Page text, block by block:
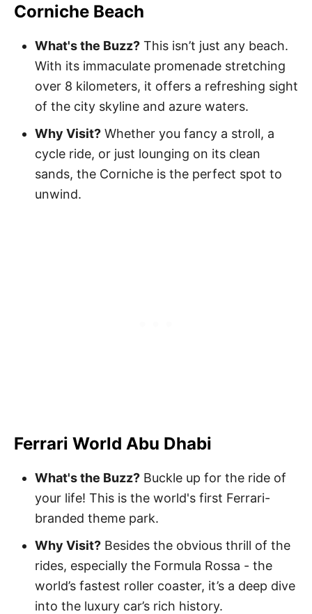
Corniche Beach
What's the Buzz? This isn’t just any beach.
With its immaculate promenade stretching
over 8 kilometers, it offers a refreshing sight
of the city skyline and azure waters.
Why Visit? Whether you fancy a stroll, a
cycle ride, or just lounging on its clean
sands, the Corniche is the perfect spot to
unwind.
Ferrari World Abu Dhabi
What's the Buzz? Buckle up for the ride of
your life! This is the world's first Ferrari-
branded theme park.
Why Visit? Besides the obvious thrill of the
rides, especially the Formula Rossa - the
world’s fastest roller coaster, it’s a deep dive
into the luxury car’s rich history.